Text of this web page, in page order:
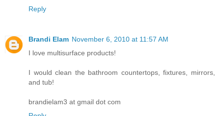
Reply
Brandi Elam November 6, 2010 at 11:57 AM
I love multisurface products!
I would clean the bathroom countertops, fixtures, mirrors,
and tub!
brandielam3 at gmail dot com